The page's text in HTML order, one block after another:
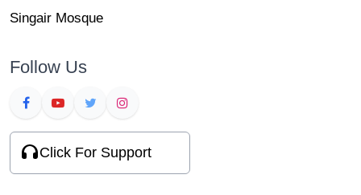
Singair Mosque
Follow Us
Click For Support